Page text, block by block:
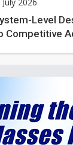
Level
Competitive